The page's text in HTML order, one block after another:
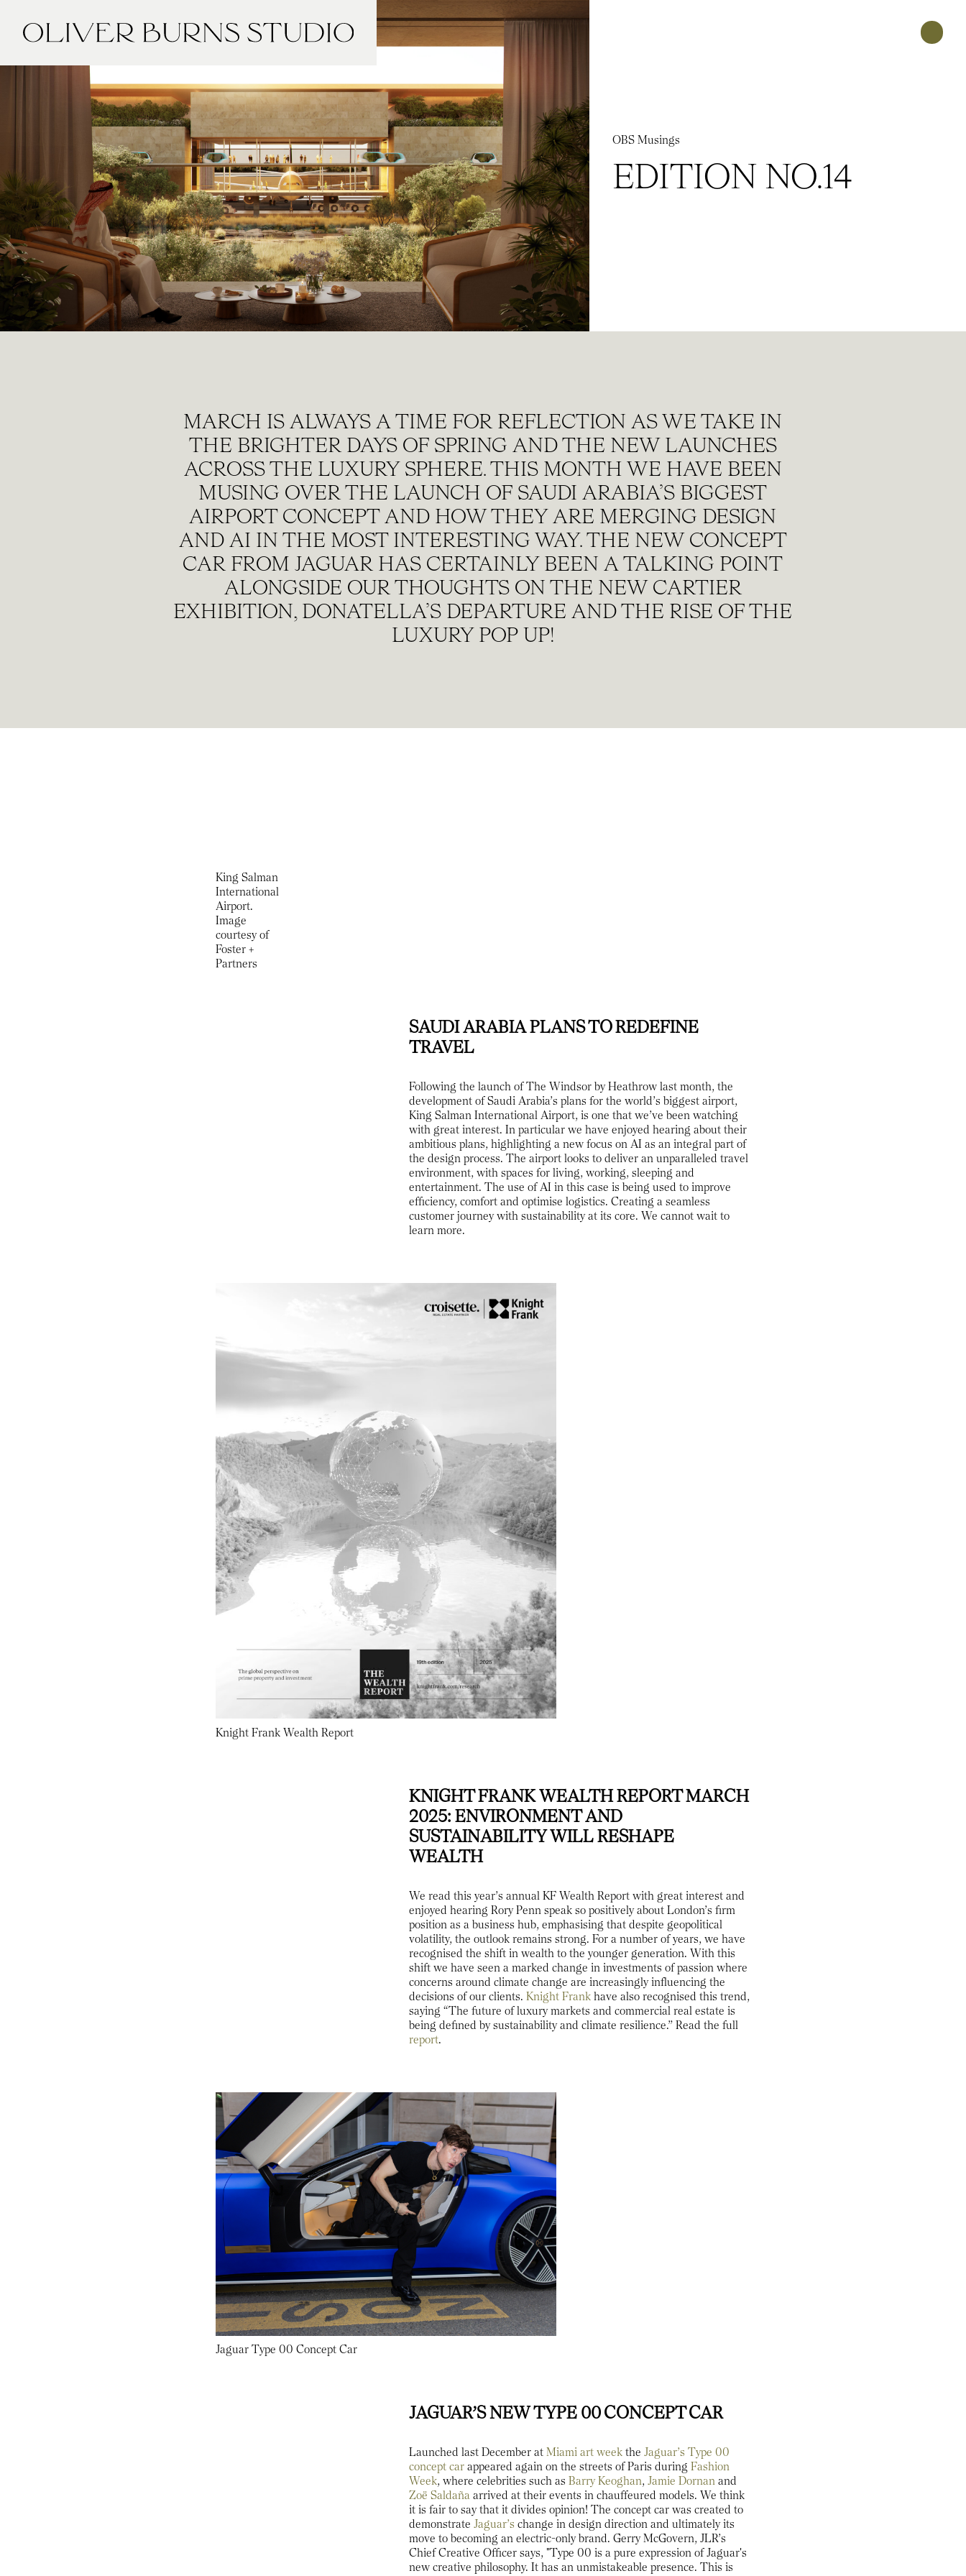
OBS Musings
EDITION NO.14
MARCH IS ALWAYS A TIME FOR REFLECTION AS WE TAKE IN
THE BRIGHTER DAYS OF SPRING AND THE NEW LAUNCHES
ACROSS THE LUXURY SPHERE. THIS MONTH WE HAVE BEEN
MUSING OVER THE LAUNCH OF SAUDI ARABIA’S BIGGEST
AIRPORT CONCEPT AND HOW THEY ARE MERGING DESIGN
AND AI IN THE MOST INTERESTING WAY. THE NEW CONCEPT
CAR FROM JAGUAR HAS CERTAINLY BEEN A TALKING POINT
ALONGSIDE OUR THOUGHTS ON THE NEW CARTIER
EXHIBITION, DONATELLA’S DEPARTURE AND THE RISE OF THE
LUXURY POP UP!
King Salman
International
Airport.
Image
courtesy of
Foster +
Partners
SAUDI ARABIA PLANS TO REDEFINE
TRAVEL
Following the launch of The Windsor by Heathrow last month, the
development of Saudi Arabia’s plans for the world’s biggest airport,
King Salman International Airport, is one that we’ve been watching
with great interest. In particular we have enjoyed hearing about their
ambitious plans, highlighting a new focus on AI as an integral part of
the design process. The airport looks to deliver an unparalleled travel
environment, with spaces for living, working, sleeping and
entertainment. The use of AI in this case is being used to improve
efficiency, comfort and optimise logistics. Creating a seamless
customer journey with sustainability at its core. We cannot wait to
learn more.
Knight Frank Wealth Report
KNIGHT FRANK WEALTH REPORT MARCH
2025: ENVIRONMENT AND
SUSTAINABILITY WILL RESHAPE
WEALTH
We read this year’s annual KF Wealth Report with great interest and
enjoyed hearing Rory Penn speak so positively about London’s firm
position as a business hub, emphasising that despite geopolitical
volatility, the outlook remains strong. For a number of years, we have
recognised the shift in wealth to the younger generation. With this
shift we have seen a marked change in investments of passion where
concerns around climate change are increasingly influencing the
decisions of our clients.Knight Frank have also recognised this trend,
saying “The future of luxury markets and commercial real estate is
being defined by sustainability and climate resilience.” Read the full
report.
Jaguar Type 00 Concept Car
JAGUAR’S NEW TYPE 00 CONCEPT CAR
Launched last December at Miami art week theJaguar’s Type 00
concept car appeared again on the streets of Paris duringFashion
Week, where celebrities such asBarry Keoghan,Jamie Dornan and
Zoë Saldaña arrived at their events in chauffeured models. We think
it is fair to say that it divides opinion! The concept car was created to
demonstrateJaguar’s change in design direction and ultimately its
move to becoming an electric-only brand. Gerry McGovern, JLR’s
Chief Creative Officer says, "Type 00 is a pure expression of Jaguar's
new creative philosophy. It has an unmistakeable presence. This is